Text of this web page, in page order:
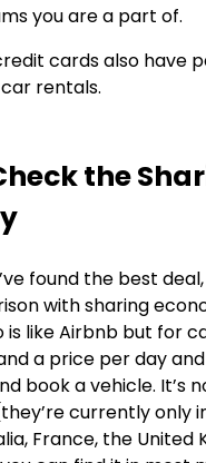
you are a part of.
cards also have
rentals.
the
found the best
with sharing
is like Airbnb but for
a price per day
book a vehicle. It’s
currently only
France, the United